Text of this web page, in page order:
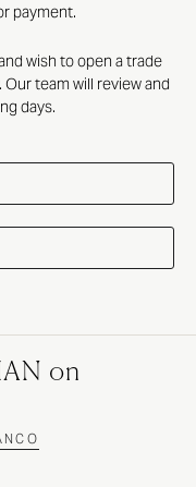
payment.
wish to open a trade
team will review and
days.
on